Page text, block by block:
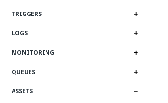
TRIGGERS
LOGS
MONITORING
QUEUES
ASSETS